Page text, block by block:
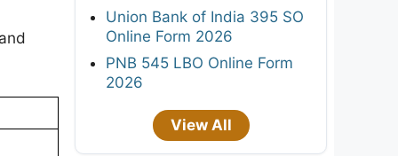
Union Bank of India 395 SO
Online Form 2026
PNB 545 LBO Online Form
2026
View All